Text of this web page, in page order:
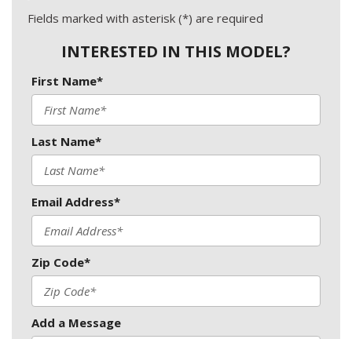
Fields marked with asterisk (*) are required
INTERESTED IN THIS MODEL?
First Name*
Last Name*
Email Address*
Zip Code*
Add a Message